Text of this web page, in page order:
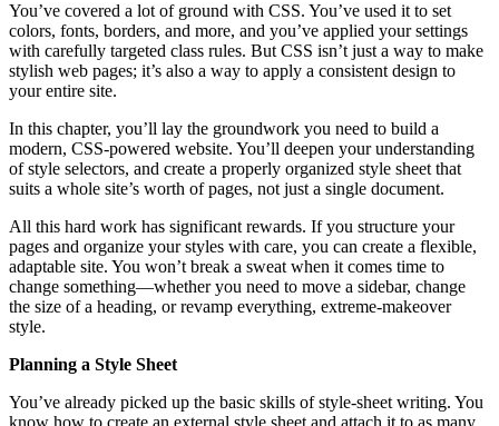
You’ve covered a lot of ground with CSS. You’ve used it to set
colors, fonts, borders, and more, and you’ve applied your settings
with carefully targeted class rules. But CSS isn’t just a way to make
stylish web pages; it’s also a way to apply a consistent design to
your entire site.
In this chapter, you’ll lay the groundwork you need to build a
modern, CSS-powered website. You’ll deepen your understanding
of style selectors, and create a properly organized style sheet that
suits a whole site’s worth of pages, not just a single document.
All this hard work has significant rewards. If you structure your
pages and organize your styles with care, you can create a flexible,
adaptable site. You won’t break a sweat when it comes time to
change something—whether you need to move a sidebar, change
the size of a heading, or revamp everything, extreme-makeover
style.
Planning a Style Sheet
You’ve already picked up the basic skills of style-sheet writing. You